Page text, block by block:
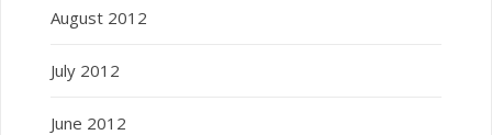
August 2012
July 2012
June 2012